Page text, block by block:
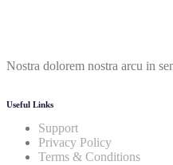
Nostra dolorem nostra arcu in
Useful Links
Support
Privacy Policy
Terms & Conditions